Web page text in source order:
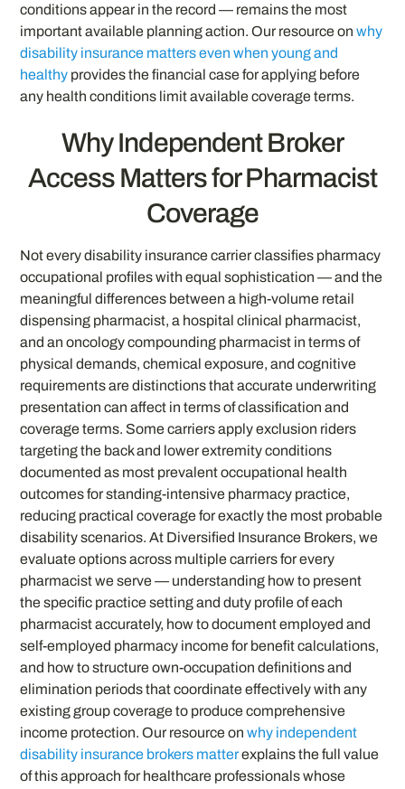
conditions appear in the record — remains the most
important available planning action. Our resource onwhy
disability insurance matters even when young and
healthy provides the financial case for applying before
any health conditions limit available coverage terms.
Why Independent Broker
Access Matters for Pharmacist
Coverage
Not every disability insurance carrier classifies pharmacy
occupational profiles with equal sophistication — and the
meaningful differences between a high-volume retail
dispensing pharmacist, a hospital clinical pharmacist,
and an oncology compounding pharmacist in terms of
physical demands, chemical exposure, and cognitive
requirements are distinctions that accurate underwriting
presentation can affect in terms of classification and
coverage terms. Some carriers apply exclusion riders
targeting the back and lower extremity conditions
documented as most prevalent occupational health
outcomes for standing-intensive pharmacy practice,
reducing practical coverage for exactly the most probable
disability scenarios. At Diversified Insurance Brokers, we
evaluate options across multiple carriers for every
pharmacist we serve — understanding how to present
the specific practice setting and duty profile of each
pharmacist accurately, how to document employed and
self-employed pharmacy income for benefit calculations,
and how to structure own-occupation definitions and
elimination periods that coordinate effectively with any
existing group coverage to produce comprehensive
income protection. Our resource onwhy independent
disability insurance brokers matterexplains the full value
of this approach for healthcare professionals whose